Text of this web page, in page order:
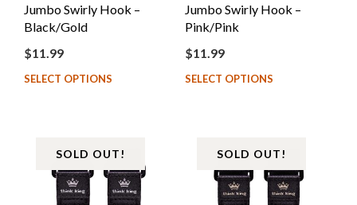
Jumbo Swirly Hook –
Black/Gold
$11.99
SELECT OPTIONS
Jumbo Swirly Hook –
Pink/Pink
$11.99
SELECT OPTIONS
SOLD OUT! SOLD OUT!